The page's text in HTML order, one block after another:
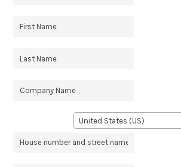
United States (US)